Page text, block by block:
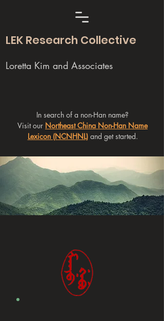
LEK Research Collective
Loretta Kim and Associates
In search of a non-Han name?
Visit our Northeast China Non-Han Name
Lexicon (NCNHNL)and get started.